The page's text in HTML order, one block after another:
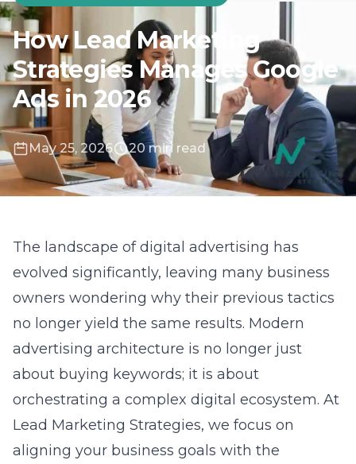
May 25, 2026 20 min read
The landscape of digital advertising has
evolved significantly, leaving many business
owners wondering why their previous tactics
advertising architecture is no longer just
about buying keywords; it is about
orchestrating a complex digital ecosystem. At
Lead Marketing Strategies, we focus on
aligning your business goals with the
technical nuances of search engine
algorithms. Whether you are a small business
in Commack or a corporation operating
across all 50 states, the foundation of your